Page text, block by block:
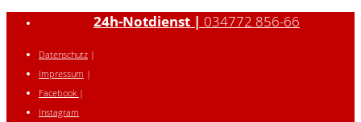
24h-Notdienst | 034772 856-66
Datenschutz |
Impressum |
Facebook |
Instagram